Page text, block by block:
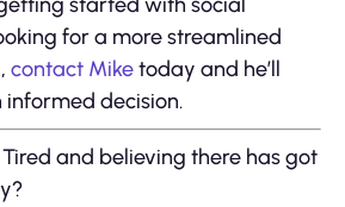
for a more streamlined
contact Miketoday and he’ll
informed decision.
Tired and believing there has got